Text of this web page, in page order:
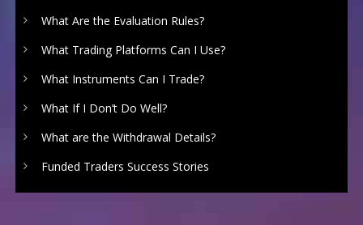
What Are the Evaluation Rules?
What Trading Platforms Can I Use?
What Instruments Can I Trade?
What If I Don’t Do Well?
What are the Withdrawal Details?
Funded Traders Success Stories